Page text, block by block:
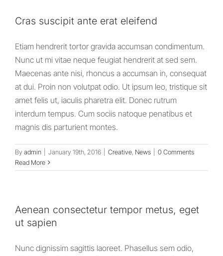
Cras suscipit ante erat eleifend
Etiam hendrerit tortor gravida accumsan condimentum.
Nunc ut mi vitae neque feugiat hendrerit at sed sem.
Maecenas ante nisi, rhoncus a accumsan in, consequat
at dui. Proin non volutpat odio. Ut ipsum leo, tristique sit
amet felis ut, iaculis pharetra elit. Donec rutrum
interdum tempus. Cum sociis natoque penatibus et
magnis dis parturient montes.
Byadmin January 19th, 2016 Creative, News
0 Comments
Read More
Aenean consectetur tempor metus, eget
ut sapien
Nunc dignissim sagittis laoreet. Phasellus sem odio,